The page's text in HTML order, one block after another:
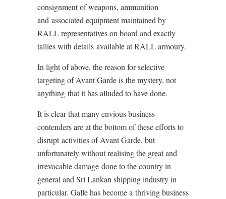
consignment of weapons, ammunition
and associated equipment maintained by
RALL representatives on board and exactly
tallies with details available at RALL armoury.
In light of above, the reason for selective
targeting of Avant Garde is the mystery, not
anything that it has alluded to have done.
It is clear that many envious business
contenders are at the bottom of these efforts to
disrupt activities of Avant Garde, but
unfortunately without realising the great and
irrevocable damage done to the country in
general and Sri Lankan shipping industry in
particular. Galle has become a thriving business